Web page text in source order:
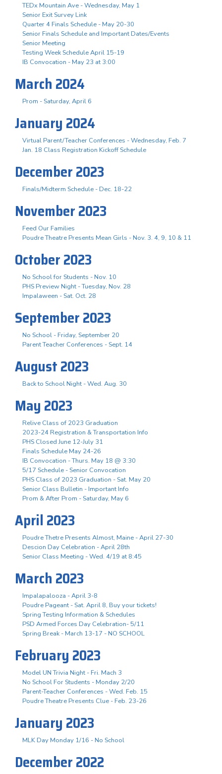
TEDx Mountain Ave - Wednesday, May 1
Senior Exit Survey Link
Quarter 4 Finals Schedule - May 20-30
Senior Finals Schedule and Important Dates/Events
Senior Meeting
Testing Week Schedule April 15-19
IB Convocation - May 23 at 3:00
March 2024
Prom - Saturday, April 6
January 2024
Virtual Parent/Teacher Conferences - Wednesday, Feb. 7
Jan. 18 Class Registration Kickoff Schedule
December 2023
Finals/Midterm Schedule - Dec. 18-22
November 2023
Feed Our Families
Poudre Theatre Presents Mean Girls - Nov. 3. 4, 9, 10 & 11
October 2023
No School for Students - Nov. 10
PHS Preview Night - Tuesday, Nov. 28
Impalaween - Sat. Oct. 28
September 2023
No School - Friday, September 20
Parent Teacher Conferences - Sept. 14
August 2023
Back to School Night - Wed. Aug. 30
May 2023
Relive Class of 2023 Graduation
2023-24 Registration & Transportation Info
PHS Closed June 12-July 31
Finals Schedule May 24-26
IB Convocation - Thurs. May 18 @ 3:30
5/17 Schedule - Senior Convocation
PHS Class of 2023 Graduation - Sat. May 20
Senior Class Bulletin - Important Info
Prom & After Prom - Saturday, May 6
April 2023
Poudre Thetre Presents Almost, Maine - April 27-30
Descion Day Celebration - April 28th
Senior Class Meeting - Wed. 4/19 at 8:45
March 2023
Impalapalooza - April 3-8
Poudre Pageant - Sat. April 8, Buy your tickets!
Spring Testing Information & Schedules
PSD Armed Forces Day Celebration- 5/11
Spring Break - March 13-17 - NO SCHOOL
February 2023
Model UN Trivia Night - Fri. Mach 3
No School For Students - Monday 2/20
Parent-Teacher Conferences - Wed. Feb. 15
Poudre Theatre Presents Clue - Feb. 23-26
January 2023
MLK Day Monday 1/16 - No School
December 2022